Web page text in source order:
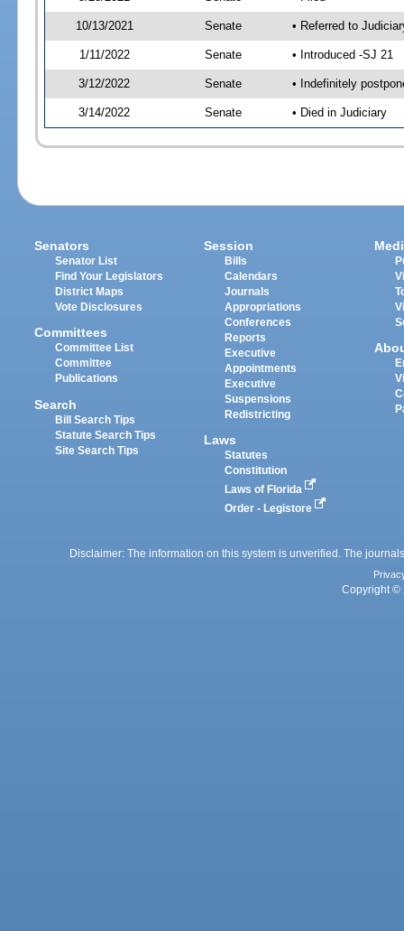
10/13/2021 Senate • Referred to
1/11/2022 Senate • Introduced -SJ 21
3/12/2022 Senate • Indefinitely
3/14/2022 Senate • Died in Judiciary
Senators
Senator List
Find Your Legislators
District Maps
Vote Disclosures
Committees
Committee List
Committee
Publications
Search
Bill Search Tips
Statute Search Tips
Site Search Tips
Session
Bills
Calendars
Journals
Appropriations
Conferences
Reports
Executive
Appointments
Executive
Suspensions
Redistricting
Laws
Statutes
Constitution
Laws of Florida
Order - Legistore
Disclaimer: The information on this system is unverified. The
Copyright ©